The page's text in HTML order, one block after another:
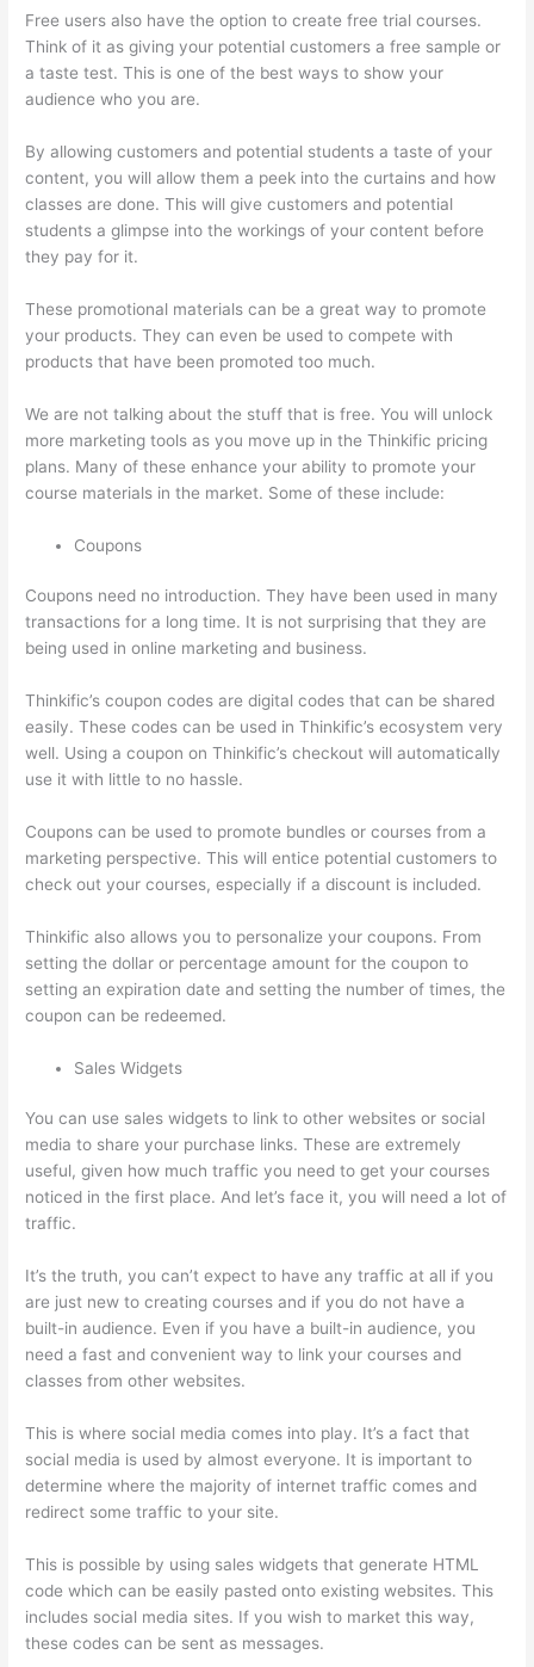
Free users also have the option to create free trial courses.
Think of it as giving your potential customers a free sample or
a taste test. This is one of the best ways to show your
audience who you are.
By allowing customers and potential students a taste of your
content, you will allow them a peek into the curtains and how
classes are done. This will give customers and potential
students a glimpse into the workings of your content before
they pay for it.
These promotional materials can be a great way to promote
your products. They can even be used to compete with
products that have been promoted too much.
We are not talking about the stuff that is free. You will unlock
more marketing tools as you move up in the Thinkific pricing
plans. Many of these enhance your ability to promote your
course materials in the market. Some of these include:
Coupons
Coupons need no introduction. They have been used in many
transactions for a long time. It is not surprising that they are
being used in online marketing and business.
Thinkific’s coupon codes are digital codes that can be shared
easily. These codes can be used in Thinkific’s ecosystem very
well. Using a coupon on Thinkific’s checkout will automatically
use it with little to no hassle.
Coupons can be used to promote bundles or courses from a
marketing perspective. This will entice potential customers to
check out your courses, especially if a discount is included.
Thinkific also allows you to personalize your coupons. From
setting the dollar or percentage amount for the coupon to
setting an expiration date and setting the number of times, the
coupon can be redeemed.
Sales Widgets
You can use sales widgets to link to other websites or social
media to share your purchase links. These are extremely
useful, given how much traffic you need to get your courses
noticed in the first place. And let’s face it, you will need a lot of
traffic.
It’s the truth, you can’t expect to have any traffic at all if you
are just new to creating courses and if you do not have a
built-in audience. Even if you have a built-in audience, you
need a fast and convenient way to link your courses and
classes from other websites.
This is where social media comes into play. It’s a fact that
social media is used by almost everyone. It is important to
determine where the majority of internet traffic comes and
redirect some traffic to your site.
This is possible by using sales widgets that generate HTML
code which can be easily pasted onto existing websites. This
includes social media sites. If you wish to market this way,
these codes can be sent as messages.